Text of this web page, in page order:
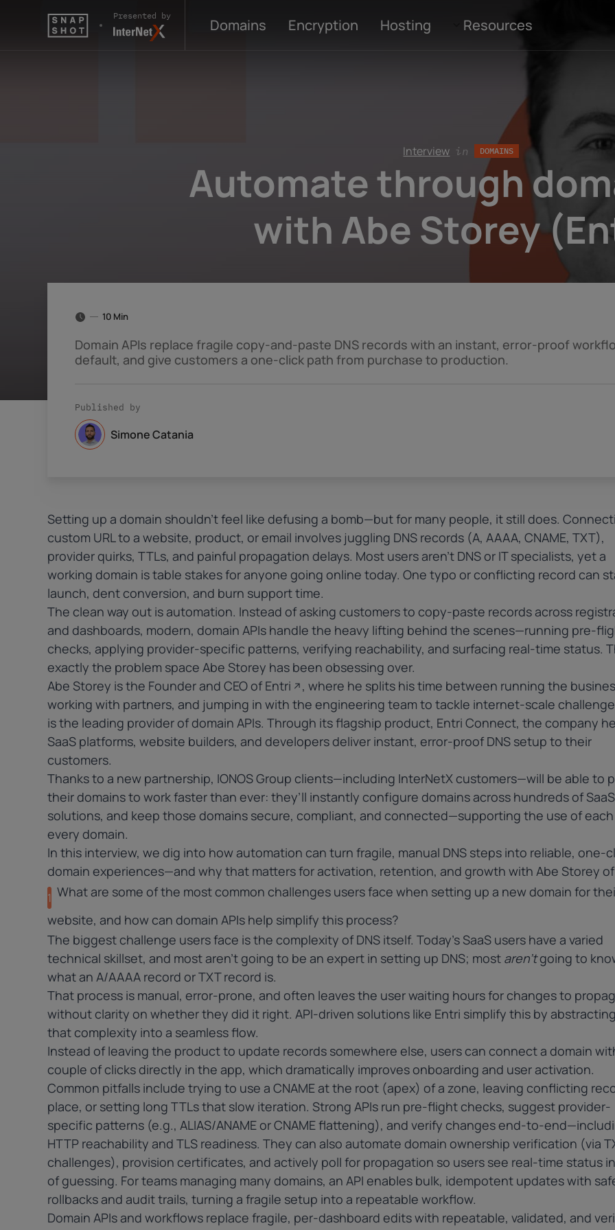
Presented by
Domains Encryption Hosting Resources
Interview in DOMAINS
Automate through
with Abe Storey
10 Min
Domain APIs replace fragile copy-and-paste DNS records with an instant, error-proof
default, and give customers a one-click path from purchase to production.
Published by
Simone Catania
Setting up a domain shouldn’t feel like defusing a bomb—but for many people, it still does.
custom URL to a website, product, or email involves juggling DNS records (A, AAAA, CNAME, TXT),
provider quirks, TTLs, and painful propagation delays. Most users aren’t DNS or IT specialists, yet a
working domain is table stakes for anyone going online today. One typo or conflicting record can
launch, dent conversion, and burn support time.
The clean way out is automation. Instead of asking customers to copy-paste records across
and dashboards, modern, domain APIs handle the heavy lifting behind the scenes—running pre-
checks, applying provider-specific patterns, verifying reachability, and surfacing real-time status.
exactly the problem space Abe Storey has been obsessing over.
Abe Storey is the Founder and CEO of Entri
, where he splits his time between running the
working with partners, and jumping in with the engineering team to tackle internet-scale
is the leading provider of domain APIs. Through its flagship product, Entri Connect, the company
SaaS platforms, website builders, and developers deliver instant, error-proof DNS setup to their
customers.
Thanks to a new partnership, IONOS Group clients—including InterNetXcustomers—will be able to
their domains to work faster than ever: they’ll instantly configure domains across hundreds of SaaS
solutions, and keep those domains secure, compliant, and connected—supporting the use of
every domain.
In this interview, we dig into how automation can turn fragile, manual DNS steps into reliable, one-
domain experiences—and why that matters for activation, retention, and growth with Abe Storey of
1 What are some of the most common challenges users face when setting up a new domain for
website, and how can domain APIs help simplify this process?
The biggest challenge users face is the complexity of DNS itself. Today’s SaaS users have a varied
technical skillset, and most aren’t going to be an expert in setting up DNS; most aren’tgoing to
what an A/AAAA record orTXT record is.
That process is manual, error-prone, and often leaves the user waiting hours for changes to
without clarity on whether they did it right. API-driven solutions like Entri simplify this by
that complexity into a seamless flow.
Instead of leaving the product to update records somewhere else, users can connect a domain
couple of clicks directly in the app, which dramatically improves onboarding and user activation.
Common pitfalls include trying to use a CNAMEat the root (apex) of a zone, leaving conflicting
place, or setting long TTLs that slow iteration. Strong APIs run pre-flight checks, suggest provider-
specific patterns (e.g., ALIAS/ANAME or CNAME flattening), and verify changes end-to-
HTTP reachability and TLS readiness. They can also automate domain ownership verification (via
challenges), provision certificates, and actively poll for propagation so users see real-time status
of guessing. For teams managing many domains, an API enables bulk, idempotent updates with
rollbacks and audit trails, turning a fragile setup into a repeatable workflow.
Domain APIs and workflows replace fragile, per-dashboard edits with repeatable, validated, and